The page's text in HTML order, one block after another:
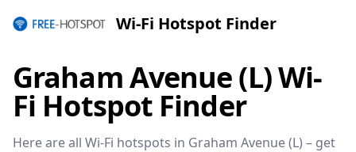
Wi-Fi Hotspot Finder
Graham Avenue (L) Wi-
Fi Hotspot Finder
Here are all Wi-Fi hotspots in Graham Avenue (L) – get